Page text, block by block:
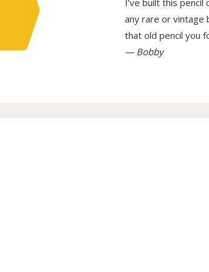
any rare or vintage
that old pencil you
— Bobby